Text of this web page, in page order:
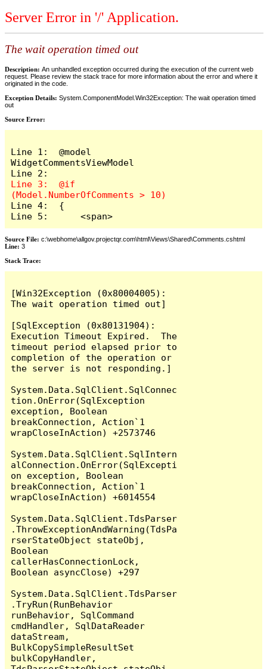
Server Error in '/' Application.
The wait operation timed out
Description: An unhandled exception occurred during the execution of the current web
request. Please review the stack trace for more information about the error and where it
originated in the code.
Exception Details: System.ComponentModel.Win32Exception: The wait operation timed
out
Source Error:
Line 1:  @model
WidgetCommentsViewModel
Line 3:  @if
Line 4:  {
Line 5:      <span>
Source File: c:\webhome\allgov.projectqr.com\html\Views\Shared\Comments.cshtml
Line: 3
Stack Trace: